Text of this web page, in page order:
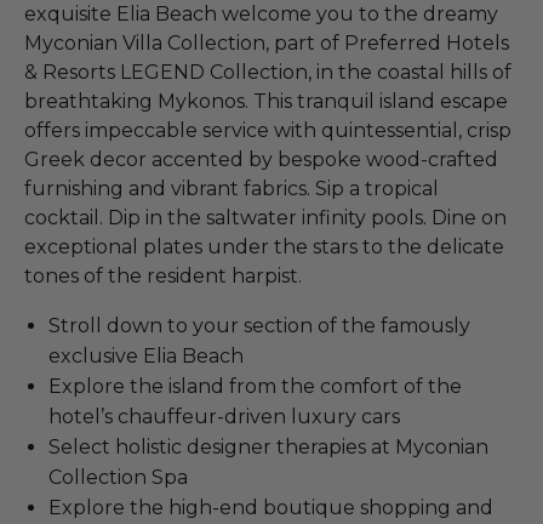
exquisite Elia Beach welcome you to the dreamy
Myconian Villa Collection, part of Preferred Hotels
& Resorts LEGEND Collection, in the coastal hills of
breathtaking Mykonos. This tranquil island escape
offers impeccable service with quintessential, crisp
Greek decor accented by bespoke wood-crafted
furnishing and vibrant fabrics. Sip a tropical
cocktail. Dip in the saltwater infinity pools. Dine on
exceptional plates under the stars to the delicate
tones of the resident harpist.
Stroll down to your section of the famously
exclusive Elia Beach
Explore the island from the comfort of the
hotel’s chauffeur-driven luxury cars
Select holistic designer therapies at Myconian
Collection Spa
Explore the high-end boutique shopping and